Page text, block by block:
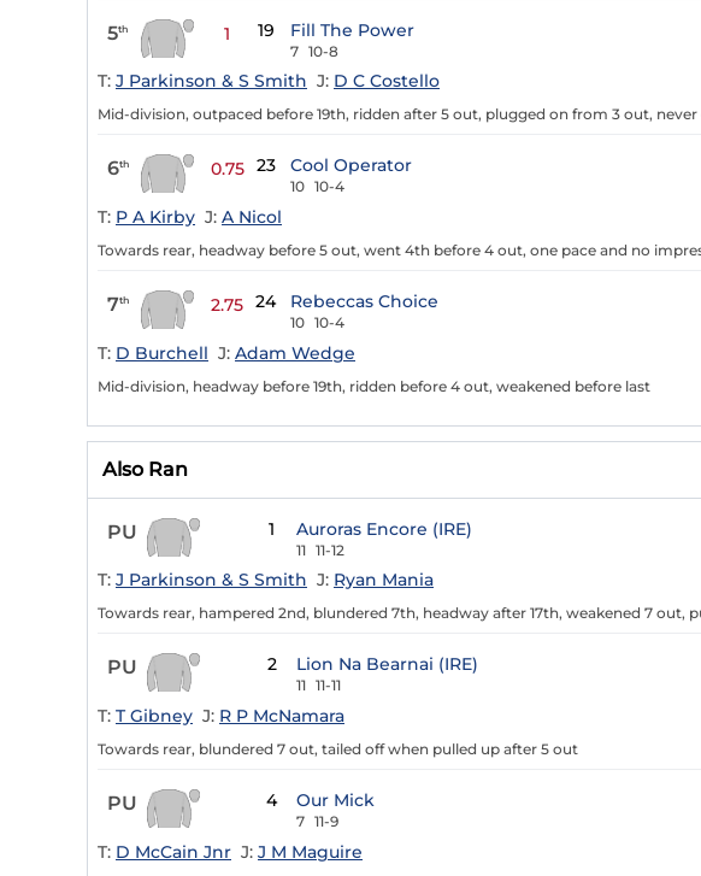
5th 1 19 Fill The Power
7 10-8
T: J Parkinson & S Smith J: D C Costello
Mid-division, outpaced before 19th, ridden after 5 out, plugged on from 3 out,
6th 0.75 23 Cool Operator
10 10-4
T: P A Kirby J: A Nicol
Towards rear, headway before 5 out, went 4th before 4 out, one pace and no
7th 2.75 24 Rebeccas Choice
10 10-4
T: D Burchell J: Adam Wedge
Mid-division, headway before 19th, ridden before 4 out, weakened before last
Also Ran
PU 1 Auroras Encore (IRE)
11 11-12
T: J Parkinson & S Smith J: Ryan Mania
Towards rear, hampered 2nd, blundered 7th, headway after 17th, weakened 7 out,
PU 2 Lion Na Bearnai (IRE)
11 11-11
T: T Gibney J: R P McNamara
Towards rear, blundered 7 out, tailed off when pulled up after 5 out
PU 4 Our Mick
7 11-9
T: D McCain Jnr J: J M Maguire